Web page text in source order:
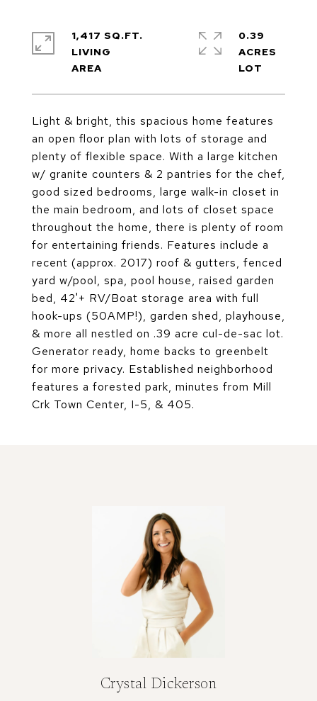
Light & bright, this spacious home features
an open floor plan with lots of storage and
plenty of flexible space. With a large kitchen
w/ granite counters & 2 pantries for the chef,
good sized bedrooms, large walk-in closet in
the main bedroom, and lots of closet space
throughout the home, there is plenty of room
for entertaining friends. Features include a
recent (approx. 2017) roof & gutters, fenced
yard w/pool, spa, pool house, raised garden
bed, 42'+ RV/Boat storage area with full
hook-ups (50AMP!), garden shed, playhouse,
& more all nestled on .39 acre cul-de-sac lot.
Generator ready, home backs to greenbelt
for more privacy. Established neighborhood
features a forested park, minutes from Mill
Crk Town Center, I-5, & 405.
1,417 SQ.FT.
LIVING
0.39
ACRES
Crystal Dickerson